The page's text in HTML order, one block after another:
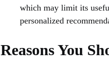
which may limit its
personalized
Reasons You